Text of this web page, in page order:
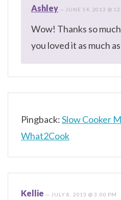
Ashley — JUNE 14, 2013 @
Wow! Thanks so
you loved it as much
Pingback:Slow Cooker
What2Cook
Kellie — JULY 8, 2013 @ 3:00 PM